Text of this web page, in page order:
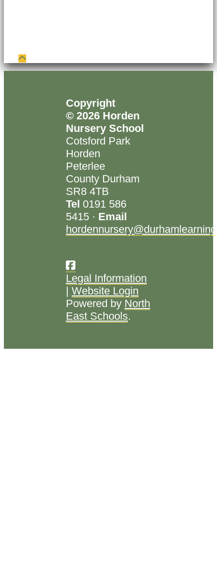
Copyright
© 2026 Horden
Nursery School
Cotsford Park
Horden
Peterlee
County Durham
SR8 4TB
Tel 0191 586
5415 · Email
Legal Information
| Website Login
Powered by North
East Schools.